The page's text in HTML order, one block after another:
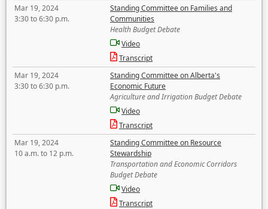
Mar 19, 2024
3:30 to 6:30 p.m.
Standing Committee on Families and
Communities
Health Budget Debate
Video
Transcript
Mar 19, 2024
3:30 to 6:30 p.m.
Standing Committee on Alberta's
Economic Future
Agriculture and Irrigation Budget Debate
Video
Transcript
Mar 19, 2024
10 a.m. to 12 p.m.
Standing Committee on Resource
Stewardship
Transportation and Economic Corridors
Budget Debate
Video
Transcript